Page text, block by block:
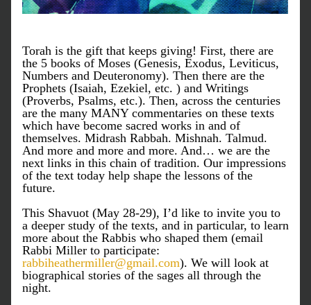
Torah is the gift that keeps giving! First, there are
the 5 books of Moses (Genesis, Exodus, Leviticus,
Numbers and Deuteronomy). Then there are the
Prophets (Isaiah, Ezekiel, etc. ) and Writings
(Proverbs, Psalms, etc.). Then, across the centuries
are the many MANY commentaries on these texts
which have become sacred works in and of
themselves. Midrash Rabbah. Mishnah. Talmud.
And more and more and more. And… we are the
next links in this chain of tradition. Our impressions
of the text today help shape the lessons of the
future.
This Shavuot (May 28-29), I’d like to invite you to
a deeper study of the texts, and in particular, to learn
more about the Rabbis who shaped them (email
rabbiheathermiller@gmail.com). We will look at
biographical stories of the sages all through the
night.